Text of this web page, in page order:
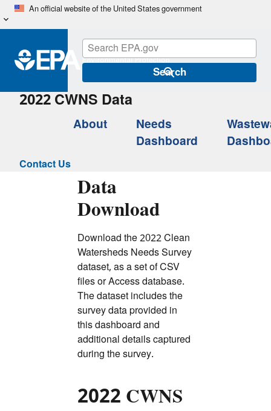
Skip
content
An official website of the United States government
Search
2022 CWNS Data
About Needs
Dashboard
Contact Us
Data
Download
Download the 2022 Clean
Watersheds Needs Survey
dataset, as a set of CSV
files or Access database.
The dataset includes the
survey data provided in
this dashboard and
additional details captured
during the survey.
2022 CWNS